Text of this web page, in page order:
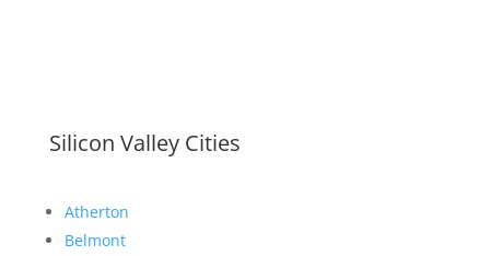
Silicon Valley Cities
Atherton
Belmont